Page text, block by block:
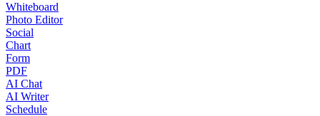
Whiteboard
Photo Editor
Social
Chart
Form
PDF
AI Chat
AI Writer
Schedule